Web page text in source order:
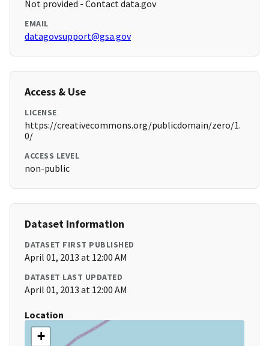
Not provided - Contact data.gov
EMAIL
datagovsupport@gsa.gov
Access & Use
LICENSE
https://creativecommons.org/publicdomain/zero/1.
0/
ACCESS LEVEL
non-public
Dataset Information
DATASET FIRST PUBLISHED
April 01, 2013 at 12:00 AM
DATASET LAST UPDATED
April 01, 2013 at 12:00 AM
Location
+